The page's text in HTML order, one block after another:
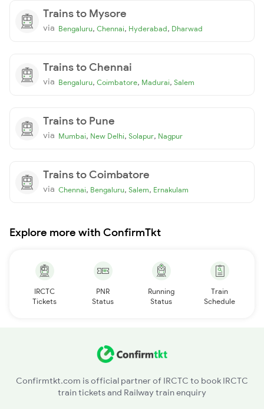
Trains to Mysore
via Bengaluru, Chennai, Hyderabad, Dharwad
Trains to Chennai
via Bengaluru, Coimbatore, Madurai, Salem
Trains to Pune
via Mumbai, New Delhi, Solapur, Nagpur
Trains to Coimbatore
via Chennai, Bengaluru, Salem, Ernakulam
Explore more with ConfirmTkt
IRCTC
Tickets
PNR
Status
Running
Status
Train
Schedule
Confirmtkt.com is official partner of IRCTC to book IRCTC
train tickets and Railway train enquiry